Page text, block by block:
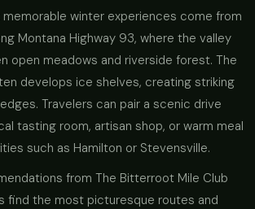
winter experiences come from
Montana Highway 93, where the valley
open meadows and riverside forest. The
develops ice shelves, creating striking
Travelers can pair a scenic drive
tasting room, artisan shop, or warm meal
such as Hamilton or Stevensville.
from The Bitterroot Mile Club
find the most picturesque routes and